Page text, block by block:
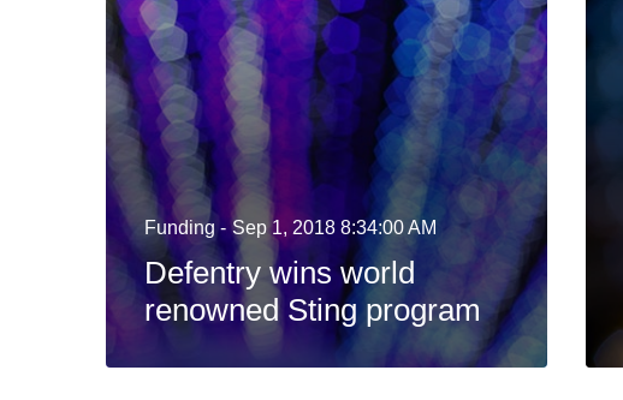
Funding - Sep 1, 2018 8:34:00 AM
Defentry wins world
renowned Sting program